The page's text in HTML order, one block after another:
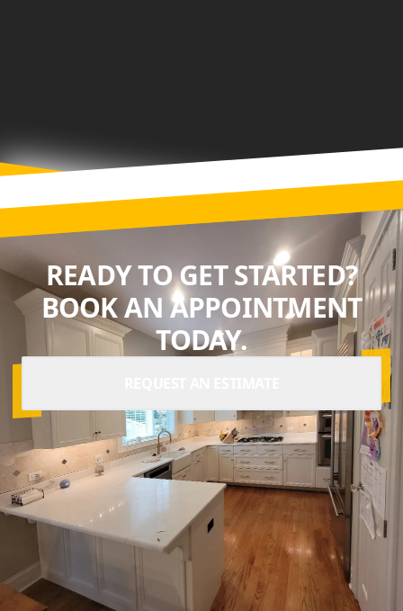
READY TO GET STARTED?
BOOK AN APPOINTMENT
TODAY.